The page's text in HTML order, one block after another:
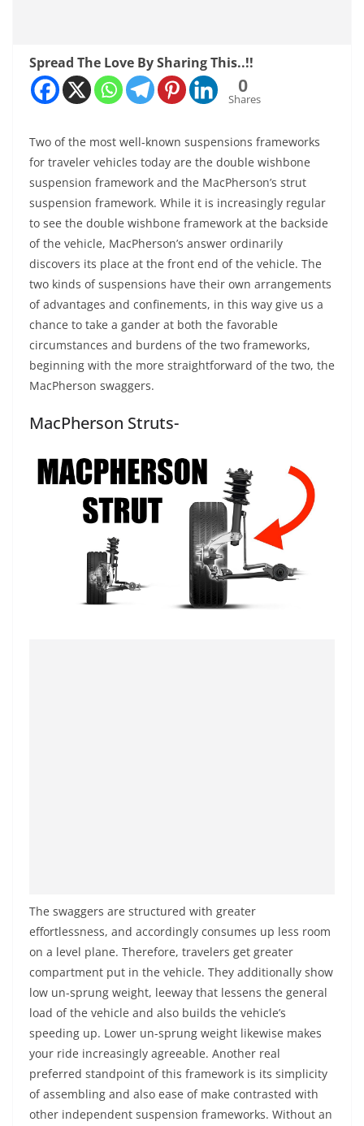
Spread The Love By Sharing This..!!
0
Shares
Two of the most well-known suspensions frameworks
for traveler vehicles today are the double wishbone
suspension framework and the MacPherson’s strut
suspension framework. While it is increasingly regular
to see the double wishbone framework at the backside
of the vehicle, MacPherson’s answer ordinarily
discovers its place at the front end of the vehicle. The
two kinds of suspensions have their own arrangements
of advantages and confinements, in this way give us a
chance to take a gander at both the favorable
circumstances and burdens of the two frameworks,
beginning with the more straightforward of the two, the
MacPherson swaggers.
MacPherson Struts-
The swaggers are structured with greater
effortlessness, and accordingly consumes up less room
on a level plane. Therefore, travelers get greater
compartment put in the vehicle. They additionally show
low un-sprung weight, leeway that lessens the general
load of the vehicle and also builds the vehicle’s
speeding up. Lower un-sprung weight likewise makes
your ride increasingly agreeable. Another real
preferred standpoint of this framework is its simplicity
of assembling and also ease of make contrasted with
other independent suspension frameworks. Without an